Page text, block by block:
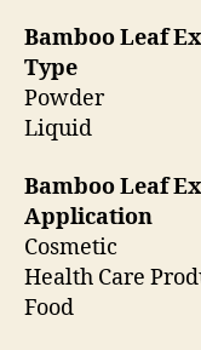
Bamboo Leaf
Type
Powder
Liquid
Bamboo Leaf
Application
Cosmetic
Health Care
Food